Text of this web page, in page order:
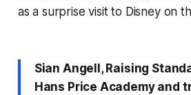
as a surprise visit to Disney on
Sian Angell, Raising
Hans Price Academy and